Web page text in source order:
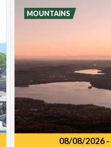
08/08/2026-
MOUNTAINS